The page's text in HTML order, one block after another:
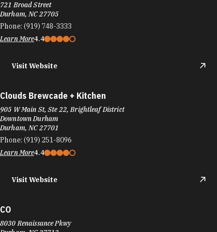
721 Broad Street
Durham, NC 27705
Phone: (919) 748-3333
Learn More4.4
Visit Website
Clouds Brewcade + Kitchen
905 W Main St, Ste 22, Brightleaf District
Downtown Durham
Durham, NC 27701
Phone: (919) 251-8096
Learn More4.4
Visit Website
CO
8030 Renaissance Pkwy